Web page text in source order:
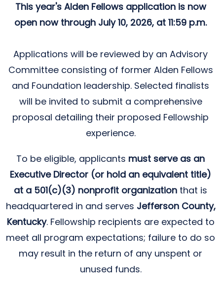
This year's Alden Fellows application is now
open now through July 10, 2026, at 11:59 p.m.
Applications will be reviewed by an Advisory
Committee consisting of former Alden Fellows
and Foundation leadership. Selected finalists
will be invited to submit a comprehensive
proposal detailing their proposed Fellowship
experience.
To be eligible, applicants must serve as an
Executive Director (or hold an equivalent title)
at a 501(c)(3) nonprofit organization that is
headquartered in and serves Jefferson County,
Kentucky. Fellowship recipients are expected to
meet all program expectations; failure to do so
may result in the return of any unspent or
unused funds.